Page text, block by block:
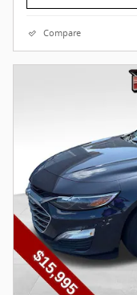
Compare